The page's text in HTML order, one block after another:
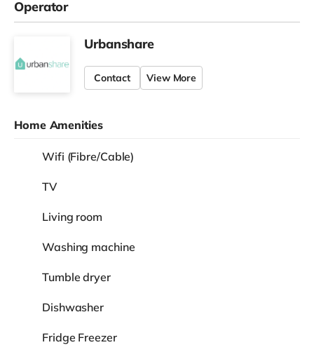
Operator
Urbanshare
Contact View More
Home Amenities
Wifi (Fibre/Cable)
TV
Living room
Washing machine
Tumble dryer
Dishwasher
Fridge Freezer